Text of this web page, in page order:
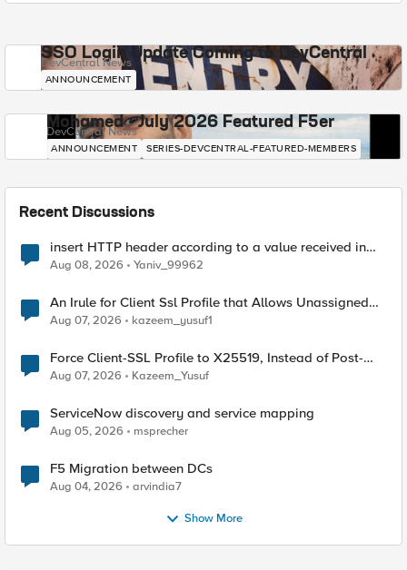
SSO Login Update Coming to DevCentral
DevCentral News
ANNOUNCEMENT
Mohamed - July 2026 Featured F5er
DevCentral News
ANNOUNCEMENT SERIES-DEVCENTRAL-FEATURED-MEMBERS
Recent Discussions
insert HTTP header according to a value received in
Radius accounting
Aug 08, 2026 Yaniv_99962
An Irule for Client Ssl Profile that Allows Unassigned
TLS Extension Values (17516)
Aug 07, 2026 kazeem_yusuf1
Force Client-SSL Profile to X25519, Instead of Post-
Quantum Cryptography
Aug 07, 2026 Kazeem_Yusuf
ServiceNow discovery and service mapping
Aug 05, 2026 msprecher
F5 Migration between DCs
Aug 04, 2026 arvindia7
Show More